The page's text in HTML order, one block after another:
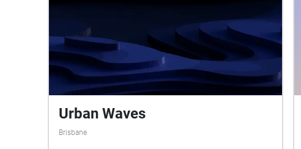
Urban Waves
Brisbane